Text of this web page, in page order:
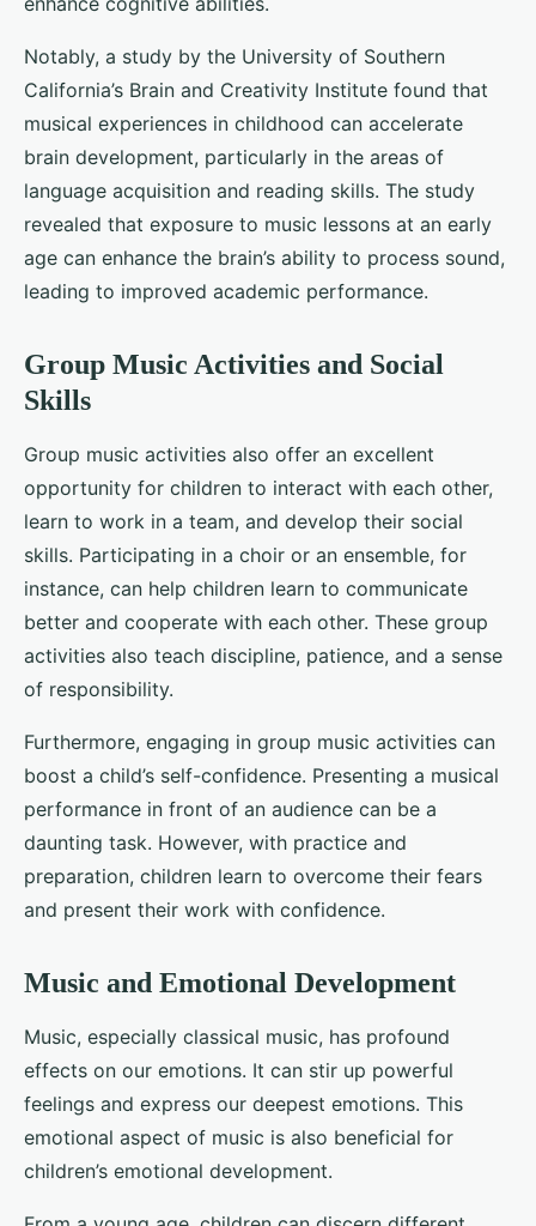
Notably, a study by the University of Southern
California’s Brain and Creativity Institute found that
musical experiences in childhood can accelerate
brain development, particularly in the areas of
language acquisition and reading skills. The study
revealed that exposure to music lessons at an early
age can enhance the brain’s ability to process sound,
leading to improved academic performance.
Group Music Activities and Social
Skills
Group music activities also offer an excellent
opportunity for children to interact with each other,
learn to work in a team, and develop their social
skills. Participating in a choir or an ensemble, for
instance, can help children learn to communicate
better and cooperate with each other. These group
activities also teach discipline, patience, and a sense
of responsibility.
Furthermore, engaging in group music activities can
boost a child’s self-confidence. Presenting a musical
performance in front of an audience can be a
daunting task. However, with practice and
preparation, children learn to overcome their fears
and present their work with confidence.
Music and Emotional Development
Music, especially classical music, has profound
effects on our emotions. It can stir up powerful
feelings and express our deepest emotions. This
emotional aspect of music is also beneficial for
children’s emotional development.